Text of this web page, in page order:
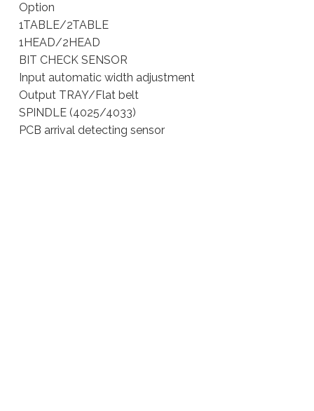
Option
1TABLE/2TABLE
1HEAD/2HEAD
BIT CHECK SENSOR
Input automatic width adjustment
Output TRAY/Flat belt
SPINDLE (4025/4033)
PCB arrival detecting sensor